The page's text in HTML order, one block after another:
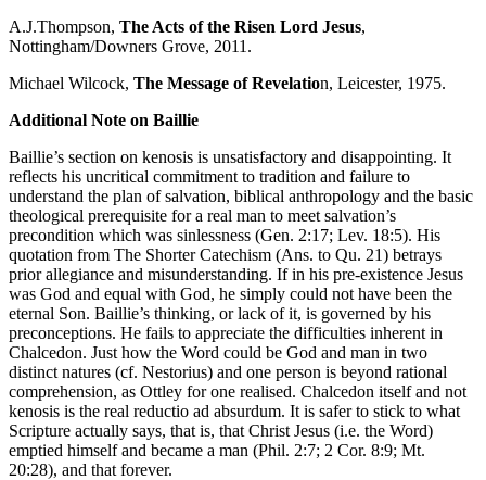
A.J.Thompson, The Acts of the Risen Lord Jesus,
Nottingham/Downers Grove, 2011.
Michael Wilcock, The Message of Revelation, Leicester, 1975.
Additional Note on Baillie
Baillie’s section on kenosis is unsatisfactory and disappointing. It
reflects his uncritical commitment to tradition and failure to
understand the plan of salvation, biblical anthropology and the basic
theological prerequisite for a real man to meet salvation’s
precondition which was sinlessness (Gen. 2:17; Lev. 18:5). His
quotation from The Shorter Catechism (Ans. to Qu. 21) betrays
prior allegiance and misunderstanding. If in his pre-existence Jesus
was God and equal with God, he simply could not have been the
eternal Son. Baillie’s thinking, or lack of it, is governed by his
preconceptions. He fails to appreciate the difficulties inherent in
Chalcedon. Just how the Word could be God and man in two
distinct natures (cf. Nestorius) and one person is beyond rational
comprehension, as Ottley for one realised. Chalcedon itself and not
kenosis is the real reductio ad absurdum. It is safer to stick to what
Scripture actually says, that is, that Christ Jesus (i.e. the Word)
emptied himself and became a man (Phil. 2:7; 2 Cor. 8:9; Mt.
20:28), and that forever.